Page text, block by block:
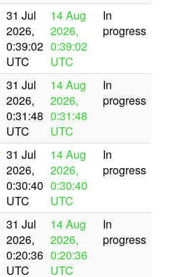
31 Jul
2026,
0:39:02
UTC
14 Aug
2026,
0:39:02
UTC
In
progress
31 Jul
2026,
0:31:48
UTC
14 Aug
2026,
0:31:48
UTC
In
progress
31 Jul
2026,
0:30:40
UTC
14 Aug
2026,
0:30:40
UTC
In
progress
31 Jul
2026,
0:20:36
UTC
14 Aug
2026,
0:20:36
UTC
In
progress